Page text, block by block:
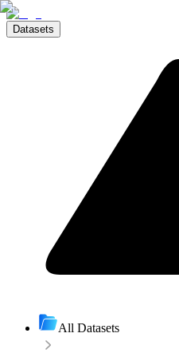
Datasets
All Datasets